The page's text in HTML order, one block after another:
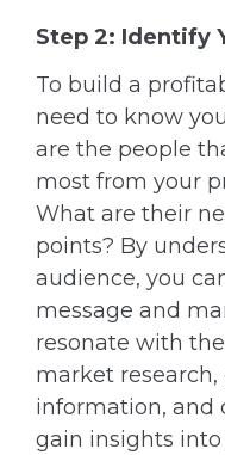
Step 2: Identify
To build a
need to know
are the people
most from your
What are their
points? By
audience, you
message and
resonate with
market
information, and
gain insights